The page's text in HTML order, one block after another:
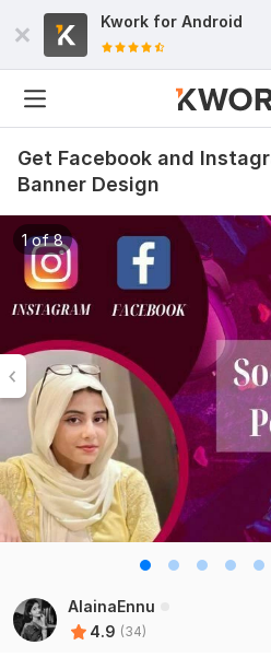
Kwork for Android
Get Facebook and
Banner Design
1 of 8
AlainaEnnu
4.9 (34)